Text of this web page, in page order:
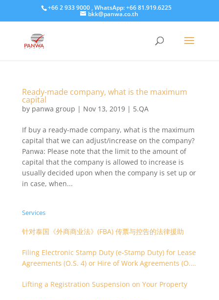
+66 2 933 9000 , WhatsApp: +66 81.919.6225
bkk@panwa.co.th
Ready-made company, what is the maximum
capital
by panwa group | Nov 13, 2019| 5.QA
If buy a ready-made company, what is the maximum
capital that we can adjust/increase on the company?
Panwa: Please note that the limit to the amount of
capital that the company is allowed to increase is
usually decided upon when the company is set up or
in case, when...
Services
针对泰国《外商商业法》(FBA) 传票与控告的法律援助
Filing Electronic Stamp Duty (e-Stamp Duty) for Lease
Agreements (O.S. 4) or Hire of Work Agreements (O.S.
Lifting a Registration Suspension on Your Property